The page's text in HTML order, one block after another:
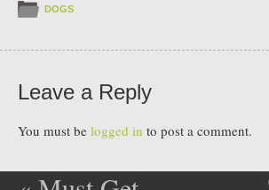
DOGS
Leave a Reply
You must be logged in to post a comment.